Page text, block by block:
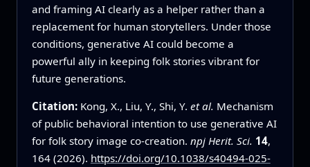
and framing AI clearly as a helper rather than a
replacement for human storytellers. Under those
conditions, generative AI could become a
powerful ally in keeping folk stories vibrant for
future generations.
Citation: Kong, X., Liu, Y., Shi, Y. et al. Mechanism
of public behavioral intention to use generative AI
for folk story image co-creation. npj Herit. Sci. 14,
164 (2026). https://doi.org/10.1038/s40494-025-